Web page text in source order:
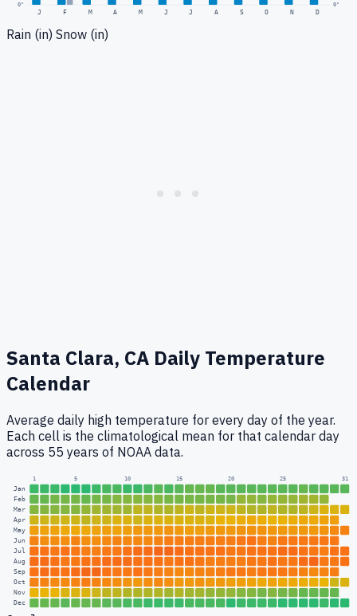
0"
J F M A M J J A S O N D
0"
Rain (in) Snow (in)
Santa Clara, CA Daily Temperature
Calendar
Average daily high temperature for every day of the year.
Each cell is the climatological mean for that calendar day
across 55 years of NOAA data.
1 5 10 15 20 25 31
Jan
Feb
Mar
Apr
May
Jun
Jul
Aug
Sep
Oct
Nov
Dec